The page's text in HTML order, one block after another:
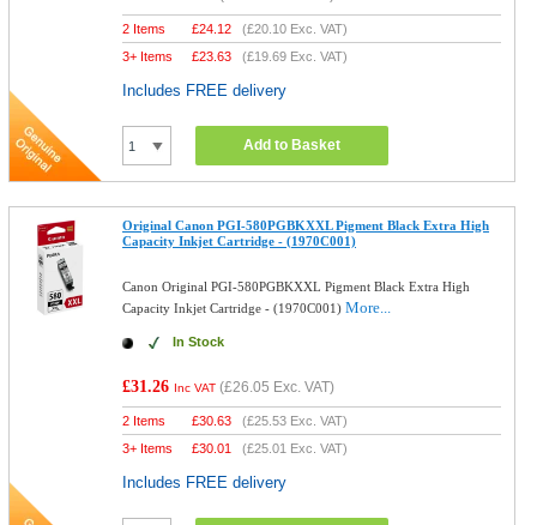
2 Items £24.12 (£20.10 Exc. VAT)
3+ Items
£23.63 (£19.69 Exc. VAT)
Includes FREE delivery
Add to Basket
Original Canon PGI-580PGBKXXL Pigment Black Extra High
Capacity Inkjet Cartridge - (1970C001)
Canon Original PGI-580PGBKXXL Pigment Black Extra High
Capacity Inkjet Cartridge - (1970C001)More...
In Stock
£31.26 Inc VAT (£26.05 Exc. VAT)
2 Items £30.63 (£25.53 Exc. VAT)
3+ Items
£30.01 (£25.01 Exc. VAT)
Includes FREE delivery